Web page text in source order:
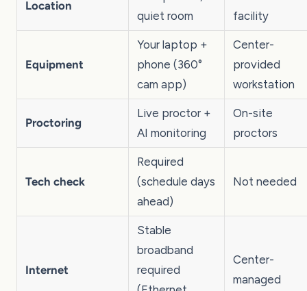
Location
quiet room
facility
Equipment
Your laptop +
phone (360°
cam app)
Center-
provided
workstation
Proctoring
Live proctor +
AI monitoring
On-site
proctors
Tech check
Required
(schedule days
ahead)
Not needed
Internet
Stable
broadband
required
Center-
managed